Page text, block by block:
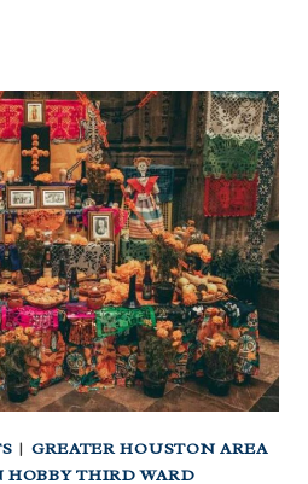
| GREATER HOUSTON AREA
THIRD WARD